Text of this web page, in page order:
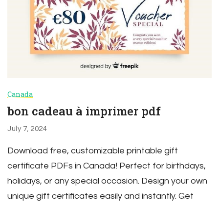
Canada
bon cadeau à imprimer pdf
July 7, 2024
Download free, customizable printable gift
certificate PDFs in Canada! Perfect for birthdays,
holidays, or any special occasion. Design your own
unique gift certificates easily and instantly. Get